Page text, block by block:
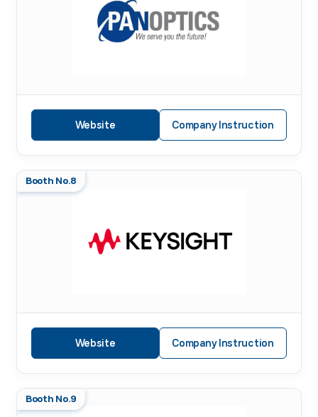
Website Company Instruction
Booth No.8
Website Company Instruction
Booth No.9